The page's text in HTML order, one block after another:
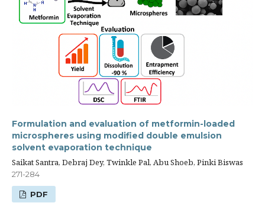
Formulation and evaluation of metformin-loaded
microspheres using modified double emulsion
solvent evaporation technique
Saikat Santra, Debraj Dey, Twinkle Pal, Abu Shoeb, Pinki Biswas
271-284
PDF